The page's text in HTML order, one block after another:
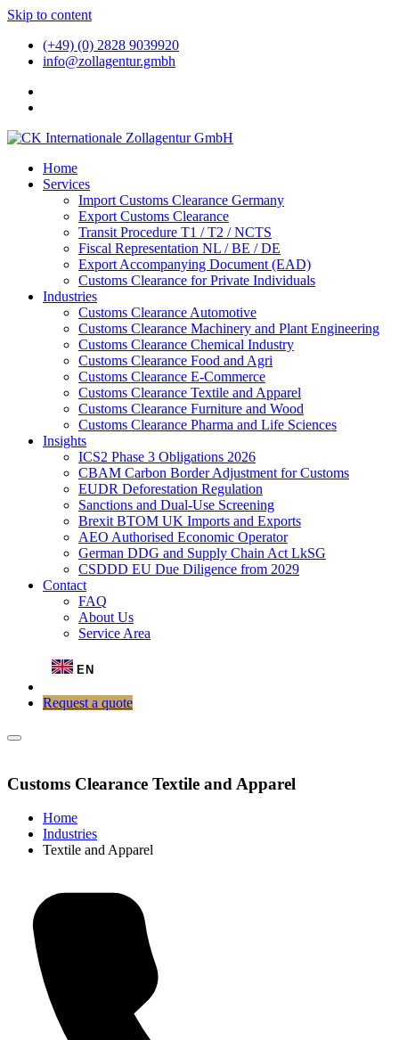
Skip to content
(+49) (0) 2828 9039920
info@zollagentur.gmbh
Home
Services
Import Customs Clearance Germany
Export Customs Clearance
Transit Procedure T1 / T2 / NCTS
Fiscal Representation NL / BE / DE
Export Accompanying Document (EAD)
Customs Clearance for Private Individuals
Industries
Customs Clearance Automotive
Customs Clearance Machinery and Plant Engineering
Customs Clearance Chemical Industry
Customs Clearance Food and Agri
Customs Clearance E-Commerce
Customs Clearance Textile and Apparel
Customs Clearance Furniture and Wood
Customs Clearance Pharma and Life Sciences
Insights
ICS2 Phase 3 Obligations 2026
CBAM Carbon Border Adjustment for Customs
EUDR Deforestation Regulation
Sanctions and Dual-Use Screening
Brexit BTOM UK Imports and Exports
AEO Authorised Economic Operator
German DDG and Supply Chain Act LkSG
CSDDD EU Due Diligence from 2029
Contact
FAQ
About Us
Service Area
EN
Request a quote
Customs Clearance Textile and Apparel
Home
Industries
Textile and Apparel